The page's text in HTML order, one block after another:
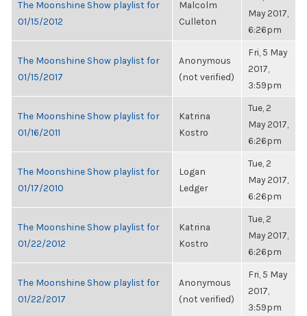
The Moonshine Show playlist for
01/15/2012
Malcolm
Culleton
May 2017,
6:26pm
The Moonshine Show playlist for
01/15/2017
Anonymous
(not verified)
Fri, 5 May
2017,
3:59pm
The Moonshine Show playlist for
01/16/2011
Katrina
Kostro
Tue, 2
May 2017,
6:26pm
The Moonshine Show playlist for
01/17/2010
Logan
Ledger
Tue, 2
May 2017,
6:26pm
The Moonshine Show playlist for
01/22/2012
Katrina
Kostro
Tue, 2
May 2017,
6:26pm
The Moonshine Show playlist for
01/22/2017
Anonymous
(not verified)
Fri, 5 May
2017,
3:59pm